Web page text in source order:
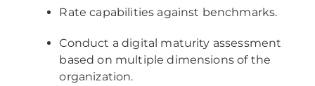
Rate capabilities against benchmarks.
Conduct a digital maturity assessment
based on multiple dimensions of the
organization.